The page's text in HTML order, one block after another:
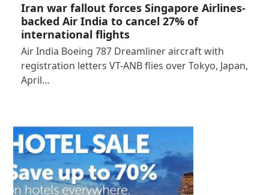
Iran war fallout forces Singapore Airlines-
backed Air India to cancel 27% of
international flights
Air India Boeing 787 Dreamliner aircraft with
registration letters VT-ANB flies over Tokyo, Japan,
April…